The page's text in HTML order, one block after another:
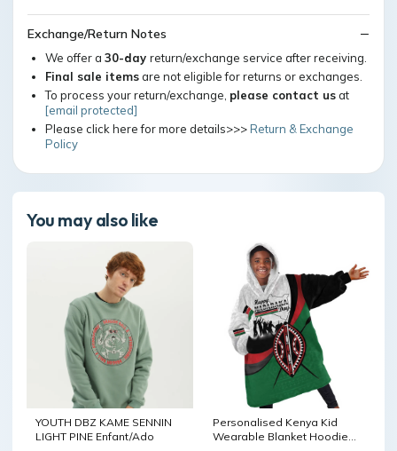
Exchange/Return Notes
We offer a 30-day return/exchange service after receiving.
Final sale itemsare not eligible for returns or exchanges.
To process your return/exchange, please contact usat
[email protected]
Please click here for more details>>>Return & Exchange
Policy
You may also like
YOUTH DBZ KAME SENNIN
LIGHT PINE Enfant/Ado
Personalised Kenya Kid
Wearable Blanket Hoodie